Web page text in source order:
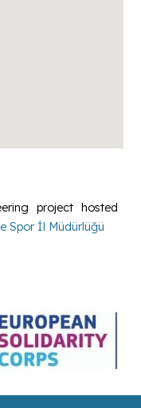
project hosted
Spor İl Müdürlüğü